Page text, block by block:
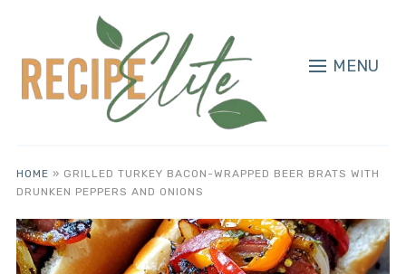
MENU
HOME » GRILLED TURKEY BACON-WRAPPED BEER BRATS WITH
DRUNKEN PEPPERS AND ONIONS